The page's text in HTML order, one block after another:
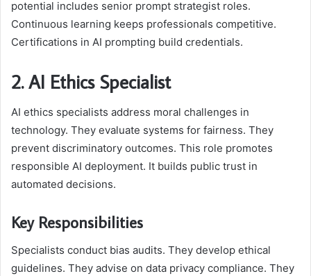
potential includes senior prompt strategist roles.
Continuous learning keeps professionals competitive.
Certifications in AI prompting build credentials.
2. AI Ethics Specialist
AI ethics specialists address moral challenges in
technology. They evaluate systems for fairness. They
prevent discriminatory outcomes. This role promotes
responsible AI deployment. It builds public trust in
automated decisions.
Key Responsibilities
Specialists conduct bias audits. They develop ethical
guidelines. They advise on data privacy compliance. They